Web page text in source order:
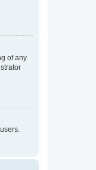
of any